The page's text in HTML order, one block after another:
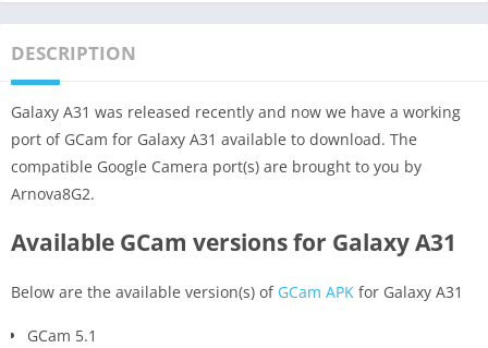
DESCRIPTION
Galaxy A31 was released recently and now we have a working
port of GCam for Galaxy A31 available to download. The
compatible Google Camera port(s) are brought to you by
Arnova8G2.
Available GCam versions for Galaxy A31
Below are the available version(s) of GCam APK for Galaxy A31
GCam 5.1